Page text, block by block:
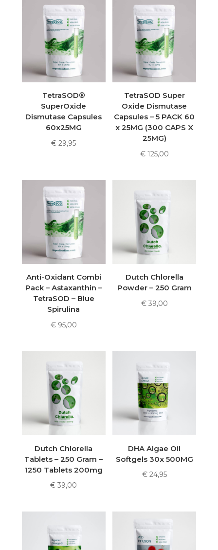
TetraSOD®
SuperOxide
Dismutase Capsules
60x25MG
€ 29,95
TetraSOD Super
Oxide Dismutase
Capsules – 5 PACK 60
x 25MG (300 CAPS X
25MG)
€125,00
Anti-Oxidant Combi
Pack – Astaxanthin –
TetraSOD – Blue
Spirulina
€95,00
Dutch Chlorella
Powder – 250 Gram
€39,00
Dutch Chlorella
Tablets – 250 Gram –
1250 Tablets 200mg
€ 39,00
DHA Algae Oil
Softgels 30x 500MG
€24,95